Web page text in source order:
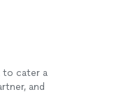
to cater a
and